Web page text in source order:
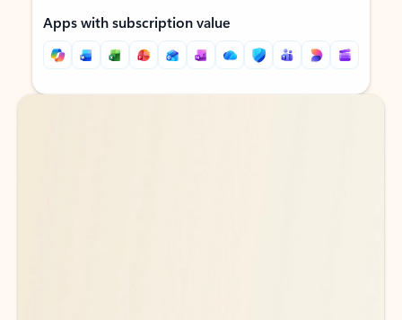
Apps with subscription value
Back to tabs
Back to tabs